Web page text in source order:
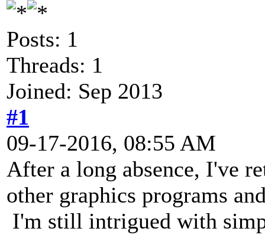
Posts: 1
Threads: 1
Joined: Sep 2013
#1
09-17-2016, 08:55 AM
After a long absence, I've
other graphics programs
I'm still intrigued with